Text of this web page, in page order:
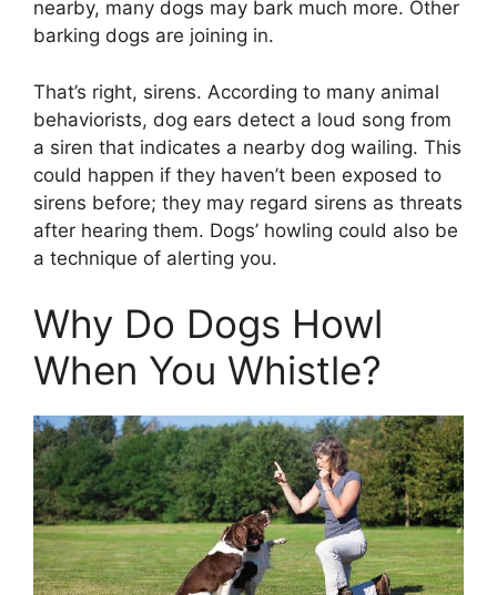
nearby, many dogs may bark much more. Other
barking dogs are joining in.
That’s right, sirens. According to many animal
behaviorists, dog ears detect a loud song from
a siren that indicates a nearby dog wailing. This
could happen if they haven’t been exposed to
sirens before; they may regard sirens as threats
after hearing them. Dogs’ howling could also be
a technique of alerting you.
Why Do Dogs Howl
When You Whistle?